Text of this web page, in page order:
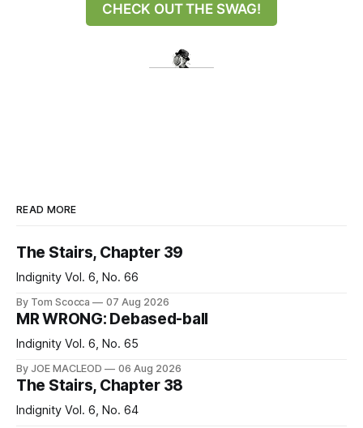
CHECK OUT THE SWAG!
READ MORE
The Stairs, Chapter 39
Indignity Vol. 6, No. 66
By Tom Scocca 07 Aug 2026
MR WRONG: Debased-ball
Indignity Vol. 6, No. 65
By JOE MACLEOD 06 Aug 2026
The Stairs, Chapter 38
Indignity Vol. 6, No. 64